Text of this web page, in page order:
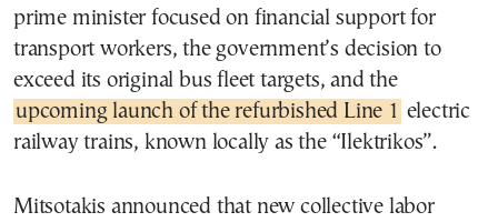
prime minister focused on financial support for
transport workers, the government’s decision to
exceed its original bus fleet targets, and the
upcoming launch of the refurbished Line 1 electric
railway trains, known locally as the “Ilektrikos”.
Mitsotakis announced that new collective labor